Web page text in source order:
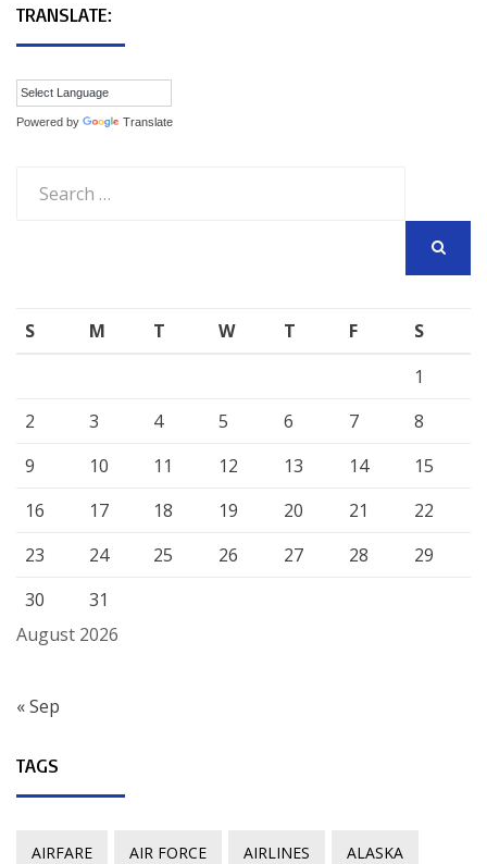
TRANSLATE:
Powered by Translate
for:
August 2026
S M T W T F
S
1
2
3 4 5 6 7
8
9
10 11 12 13 14
15
16
17 18 19 20 21
22
23
24 25 26 27 28
29
30
31
« Sep
TAGS
AIRFARE AIR FORCE AIRLINES ALASKA